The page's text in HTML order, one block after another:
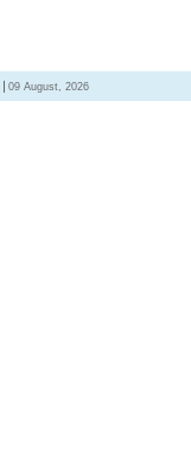
09 August, 2026